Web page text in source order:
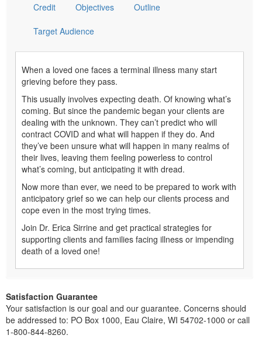
Credit Objectives Outline
Target Audience
When a loved one faces a terminal illness many start
grieving before they pass.
This usually involves expecting death. Of knowing what’s
coming. But since the pandemic began your clients are
dealing with the unknown. They can’t predict who will
contract COVID and what will happen if they do. And
they’ve been unsure what will happen in many realms of
their lives, leaving them feeling powerless to control
what’s coming, but anticipating it with dread.
Now more than ever, we need to be prepared to work with
anticipatory grief so we can help our clients process and
cope even in the most trying times.
Join Dr. Erica Sirrine and get practical strategies for
supporting clients and families facing illness or impending
death of a loved one!
Satisfaction Guarantee
Your satisfaction is our goal and our guarantee. Concerns should
be addressed to: PO Box 1000, Eau Claire, WI 54702-1000 or call
1-800-844-8260.